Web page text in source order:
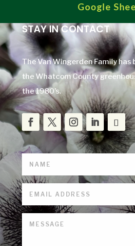
Google
STAY IN CONTACT
The Van Wingerden Family has
the Whatcom County
the 1980’s.